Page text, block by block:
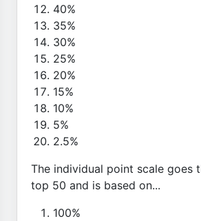
40%
35%
30%
25%
20%
15%
10%
5%
2.5%
The individual point scale goes
top 50 and is based on...
100%